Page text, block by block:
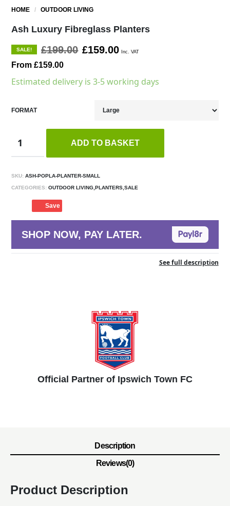
HOME /OUTDOOR LIVING
Ash Luxury Fibreglass Planters
SALE! £199.00 £159.00 Inc. VAT
From £159.00
Estimated delivery is 3-5 working days
FORMAT
ADD TO BASKET
SKU: ASH-POPLA-PLANTER-SMALL
CATEGORIES: OUTDOOR LIVING,PLANTERS,SALE
Save
SHOP NOW, PAY LATER.
See full description
Official Partner of Ipswich Town FC
Description
Reviews(0)
Product Description